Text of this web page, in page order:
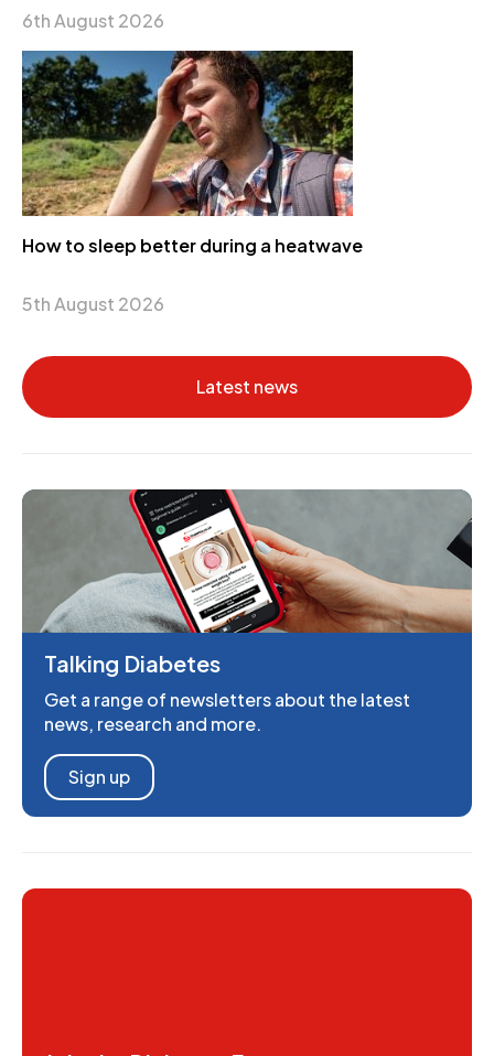
6th August 2026
How to sleep better during a heatwave
5th August 2026
Latest news
Talking Diabetes
Get a range of newsletters about the latest
news, research and more.
Sign up